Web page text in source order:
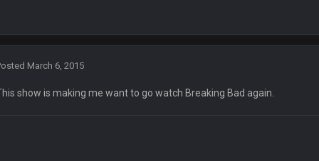
March 6, 2015
show is making me want to go watch Breaking Bad again.
one of those.
Favre4Ever. TAAAAMMMPAAAAA